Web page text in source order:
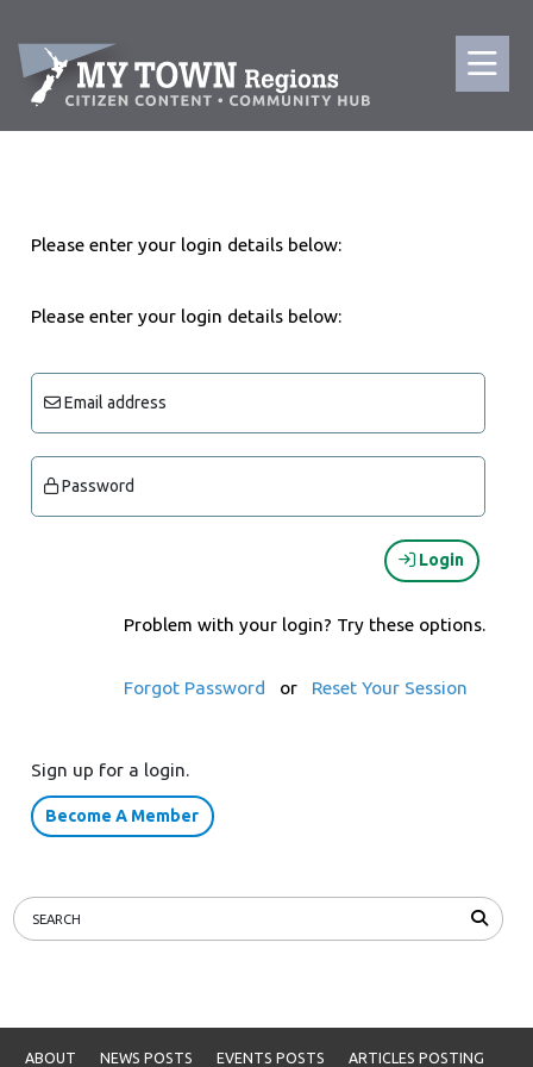
Please enter your login details below:
Please enter your login details below:
Email address
Password
Login
Problem with your login? Try these options.
Forgot Password or Reset Your Session
Sign up for a login.
Become A Member
ABOUT NEWS POSTS EVENTS POSTS ARTICLES POSTING